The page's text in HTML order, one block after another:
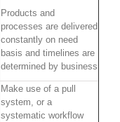
Products and
processes are delivered
constantly on need
basis and timelines are
determined by business
Make use of a pull
system, or a
systematic workflow